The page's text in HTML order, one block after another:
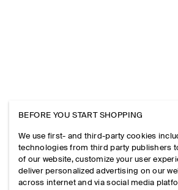
BEFORE YOU START SHOPPING
We use first- and third-party cookies
technologies from third party publishers
of our website, customize your user
deliver personalized advertising on our
across internet and via social media